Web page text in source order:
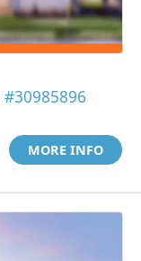
#30985896
MORE INFO